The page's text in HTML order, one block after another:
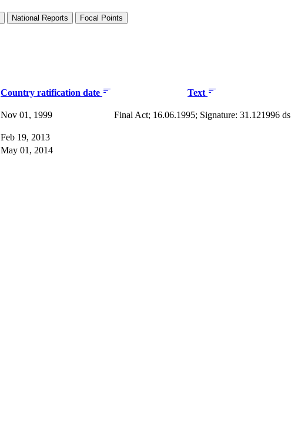
National Reports Focal Points
Country ratification date Text
Nov 01, 1999 Final Act; 16.06.1995; Signature: 31.121996 ds
Feb 19, 2013
May 01, 2014